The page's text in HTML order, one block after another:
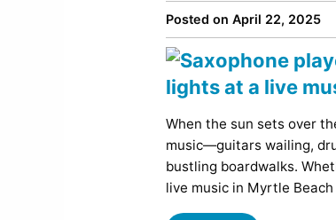
Posted on April 22, 2025
When the sun sets over
music—guitars wailing,
bustling boardwalks.
live music in Myrtle